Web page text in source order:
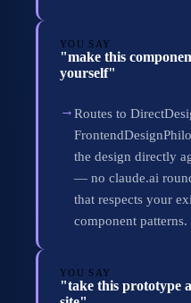
YOU SAY
"make this
yourself"
→Routes to
the design directly
— no claude.ai
that respects your
component patterns.
YOU SAY
"take this prototype